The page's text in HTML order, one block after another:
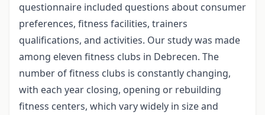
questionnaire included questions about consumer
preferences, fitness facilities, trainers
qualifications, and activities. Our study was made
among eleven fitness clubs in Debrecen. The
number of fitness clubs is constantly changing,
with each year closing, opening or rebuilding
fitness centers, which vary widely in size and